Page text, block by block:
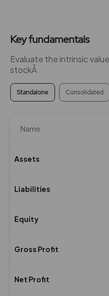
Key fundamentals
Evaluate the intrinsic
stockÂ
Standalone Consolidated
Name
Assets
Liabilities
Equity
Gross Profit
Net Profit